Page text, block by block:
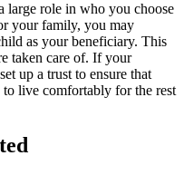
role in who you choose
your family, you may
as your beneficiary. This
taken care of. If your
up a trust to ensure that
to live comfortably for the rest